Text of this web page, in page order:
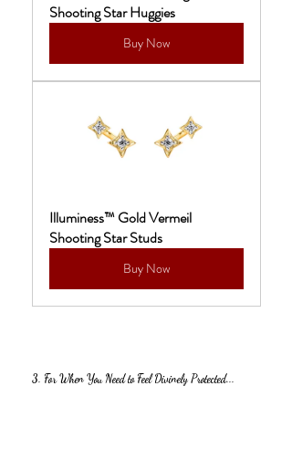
Shooting Star Huggies
Buy Now
Illuminess™ Gold Vermeil
Shooting Star Studs
Buy Now
3. For When You Need to Feel Divinely Protected...